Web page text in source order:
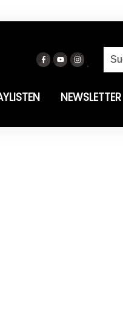
NEWSLETTER